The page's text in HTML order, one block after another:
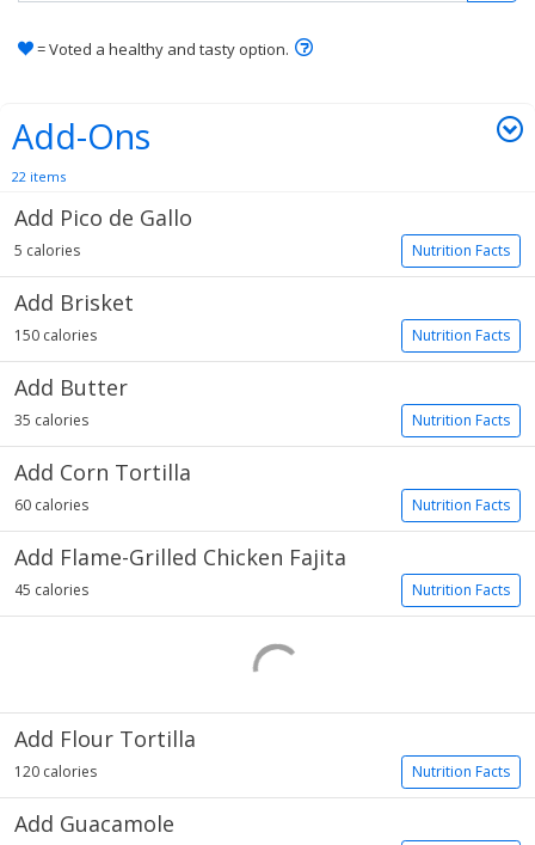
= Voted a healthy and tasty option.
Add-Ons
22 items
Add Pico de Gallo
Nutrition Facts
5 calories
Add Brisket
Nutrition Facts
150 calories
Add Butter
Nutrition Facts
35 calories
Add Corn Tortilla
Nutrition Facts
60 calories
Add Flame-Grilled Chicken Fajita
Nutrition Facts
45 calories
Add Flour Tortilla
Nutrition Facts
120 calories
Add Guacamole